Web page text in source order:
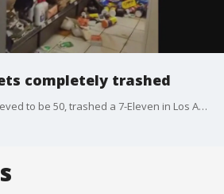
completely trashed
A group of suspects, believed to be 50, trashed a 7-Eleven in Los Angeles.